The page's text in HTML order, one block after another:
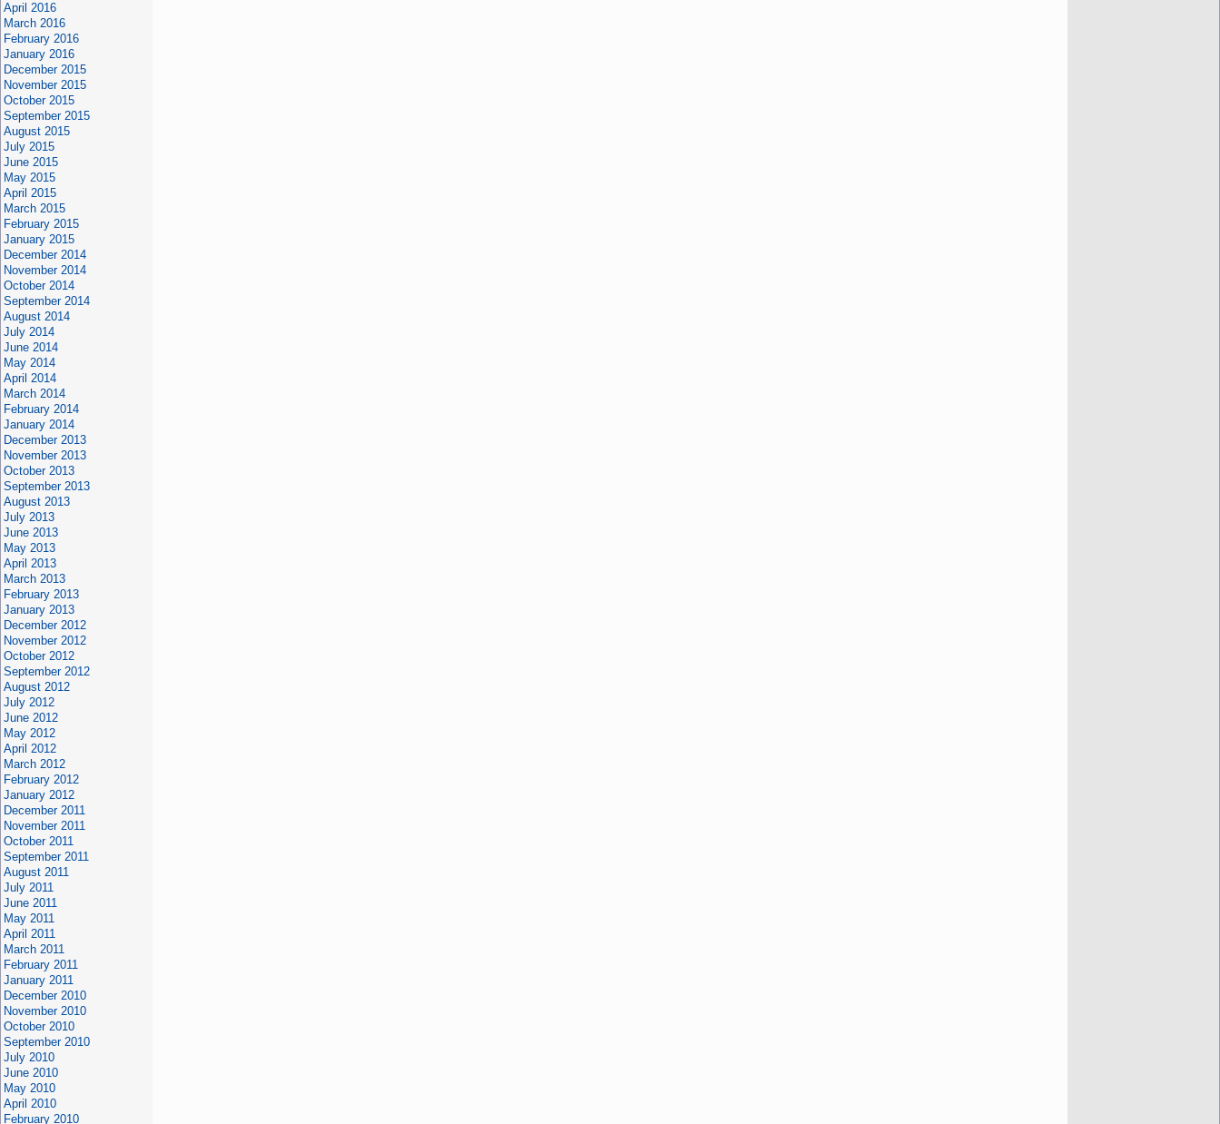
April 2016
March 2016
February 2016
January 2016
December 2015
November 2015
October 2015
September 2015
August 2015
July 2015
June 2015
May 2015
April 2015
March 2015
February 2015
January 2015
December 2014
November 2014
October 2014
September 2014
August 2014
July 2014
June 2014
May 2014
April 2014
March 2014
February 2014
January 2014
December 2013
November 2013
October 2013
September 2013
August 2013
July 2013
June 2013
May 2013
April 2013
March 2013
February 2013
January 2013
December 2012
November 2012
October 2012
September 2012
August 2012
July 2012
June 2012
May 2012
April 2012
March 2012
February 2012
January 2012
December 2011
November 2011
October 2011
September 2011
August 2011
July 2011
June 2011
May 2011
April 2011
March 2011
February 2011
January 2011
December 2010
November 2010
October 2010
September 2010
July 2010
June 2010
May 2010
April 2010
February 2010